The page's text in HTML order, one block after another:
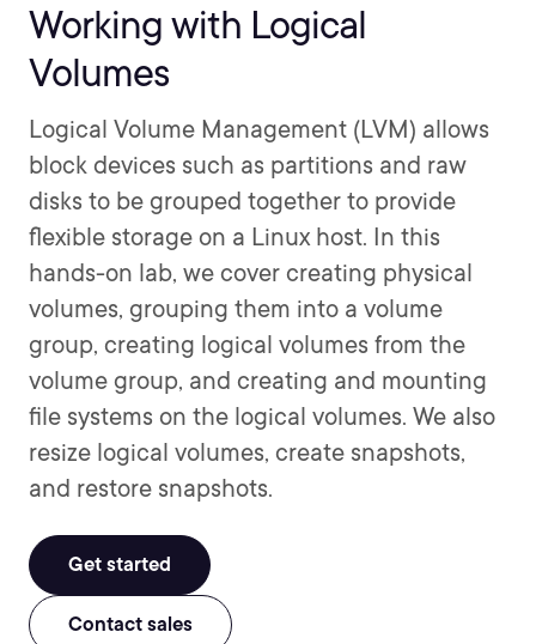
Working with Logical
Volumes
Logical Volume Management (LVM) allows
block devices such as partitions and raw
disks to be grouped together to provide
flexible storage on a Linux host. In this
hands-on lab, we cover creating physical
volumes, grouping them into a volume
group, creating logical volumes from the
volume group, and creating and mounting
file systems on the logical volumes. We also
resize logical volumes, create snapshots,
and restore snapshots.
Get started
Contact sales